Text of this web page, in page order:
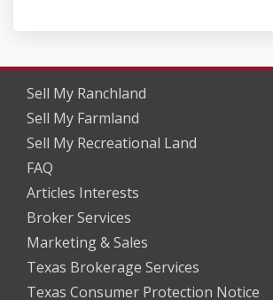
Sell My Ranchland
Sell My Farmland
Sell My Recreational Land
FAQ
Articles Interests
Broker Services
Marketing & Sales
Texas Brokerage Services
Texas Consumer Protection Notice